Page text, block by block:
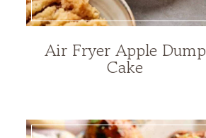
Air Fryer Apple Dump
Cake